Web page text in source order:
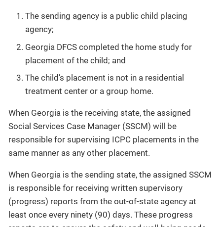
The sending agency is a public child placing
agency;
Georgia DFCS completed the home study for
placement of the child; and
The child’s placement is not in a residential
treatment center or a group home.
When Georgia is the receiving state, the assigned
Social Services Case Manager (SSCM) will be
responsible for supervising ICPC placements in the
same manner as any other placement.
When Georgia is the sending state, the assigned SSCM
is responsible for receiving written supervisory
(progress) reports from the out-of-state agency at
least once every ninety (90) days. These progress